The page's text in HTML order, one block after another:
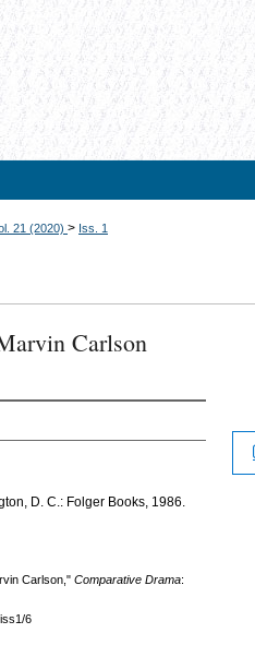
21 (2020) > Iss. 1
Carlson
D. C.: Folger Books, 1986.
Carlson," Comparative Drama:
6